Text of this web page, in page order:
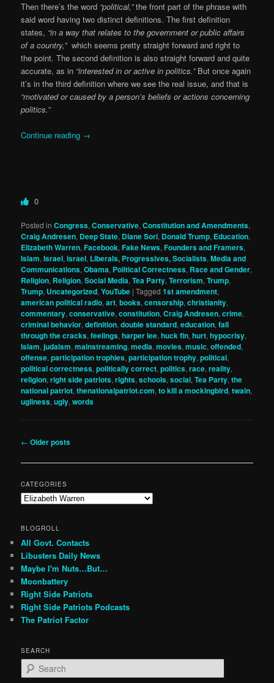
Then there’s the word “political,”the front part of the phrase with
said word having two distinct definitions. The first definition
states, “in a way that relates to the government or public affairs
of a country,” which seems pretty straight forward and right to
the point. The second definition is also straight forward and quite
accurate, as in “interested in or active in politics.”But once again
it’s in the third definition where we see the real issue, and that is
“motivated or caused by a person’s beliefs or actions concerning
politics.”
Continue reading →
0
Posted in Congress,Conservative,Constitution and Amendments,
Craig Andresen, Deep State, Diane Sori, Donald Trump, Education,
Elizabeth Warren,Facebook,Fake News,Founders and Framers,
Islam,Israel,israel, Liberals, Progressives, Socialists,Media and
Communications,Obama, Political Correctness, Race and Gender,
Religion, Religion,Social Media,Tea Party,Terrorism,Trump,
Trump, Uncategorized,YouTube |Tagged 1st amendment,
american political radio,art,books,censorship,christianity,
commentary,conservative,constitution,Craig Andresen,crime,
criminal behavior,definition,double standard,education,fall
through the cracks,feelings,harper lee,huck fin,hurt,hypocrisy,
Islam,judaism,mainstreaming,media,movies,music,offended,
offense,participation trophies,participation trophy,political,
political correctness,politically correct,politics,race,reality,
religion,right side patriots,rights,schools,social,Tea Party,the
national patriot,thenationalpatriot.com,to kill a mockingbird,twain,
ugliness,ugly,words
Post
← Older posts
CATEGORIES
Categories
BLOGROLL
All Govt. Contacts
Libusters Daily News
Maybe I'm Nuts…But…
Moonbattery
Right Side Patriots
Right Side Patriots Podcasts
The Patriot Factor
SEARCH
e